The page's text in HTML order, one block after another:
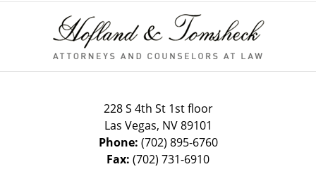
Information
228 S 4th St 1st floor
Las Vegas, NV 89101
Phone: (702) 895-6760
Fax: (702) 731-6910